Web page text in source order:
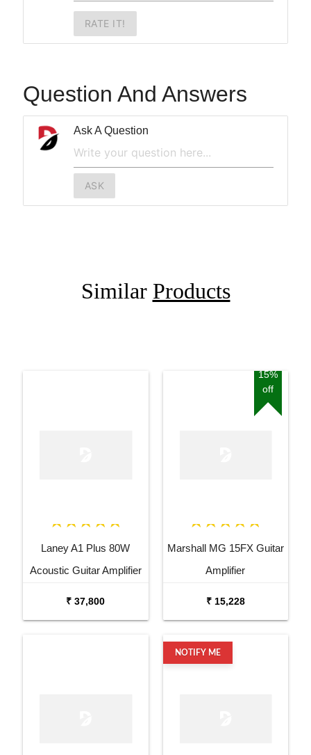
RATE IT!
Question And Answers
Ask A Question
ASK
Similar Products
Laney A1 Plus 80W
Acoustic Guitar Amplifier
₹ 37,800
15%
off
Marshall MG 15FX Guitar
Amplifier
₹ 15,228
NOTIFY ME